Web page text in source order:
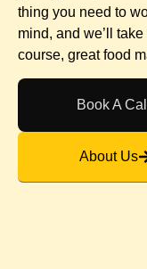
thing you need to
mind, and we’ll
course, great food
Book A Call
About Us